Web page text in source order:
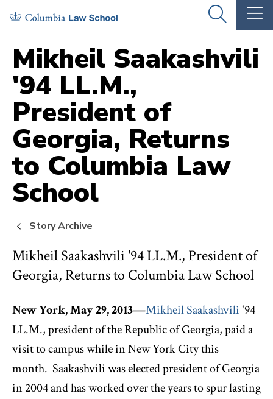
Skip
main
site
navigation
Skip
main
content
OPEN
THE
Mikheil Saakashvili
'94 LL.M.,
President of
Georgia, Returns
to Columbia Law
School
Story Archive
Mikheil Saakashvili '94 LL.M., President of
Georgia, Returns to Columbia Law School
New York, May 29, 2013—Mikheil Saakashvili'94
LL.M., president of the Republic of Georgia, paid a
visit to campus while in New York City this
month. Saakashvili was elected president of Georgia
in 2004 and has worked over the years to spur lasting